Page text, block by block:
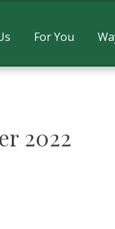
For You
2022